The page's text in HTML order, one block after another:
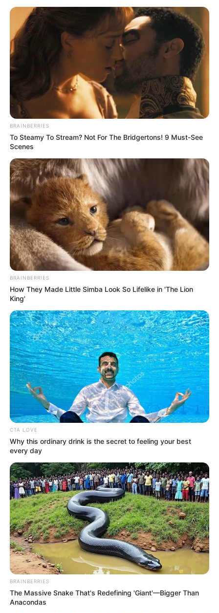
BRAINBERRIES
To Steamy To Stream? Not For The Bridgertons! 9 Must-See
Scenes
BRAINBERRIES
How They Made Little Simba Look So Lifelike in 'The Lion
King'
CTA LOVE
Why this ordinary drink is the secret to feeling your best
every day
BRAINBERRIES
The Massive Snake That's Redefining 'Giant'—Bigger Than
Anacondas